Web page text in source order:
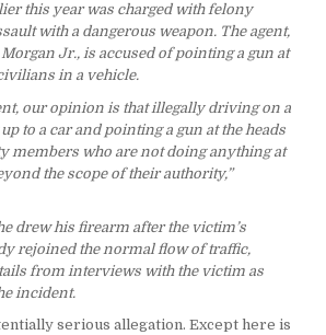
this year was charged with felony
with a dangerous weapon. The agent,
Jr., is accused of pointing a gun at
in a vehicle.
our opinion is that illegally driving on a
to a car and pointing a gun at the heads
members who are not doing anything at
the scope of their authority,”
drew his firearm after the victim’s
rejoined the normal flow of traffic,
from interviews with the victim as
incident.
serious allegation. Except here is